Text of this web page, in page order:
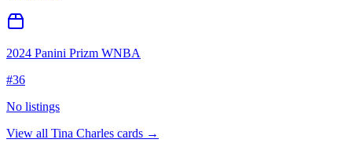
2024 Panini Prizm WNBA
#36
No listings
View all Tina Charles cards →